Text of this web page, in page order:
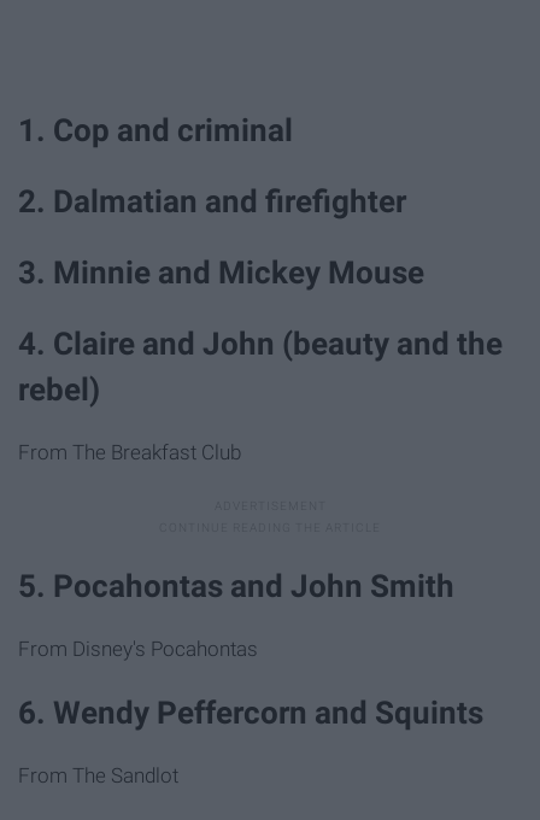
1. Cop and criminal
2. Dalmatian and firefighter
3. Minnie and Mickey Mouse
4. Claire and John (beauty and the
rebel)
From The Breakfast Club
5. Pocahontas and John Smith
From Disney's Pocahontas
6. Wendy Peffercorn and Squints
From The Sandlot